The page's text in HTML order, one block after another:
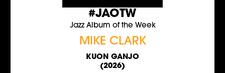
#JAOTW
Jazz Album of the Week
MIKE CLARK
KUON GANJO
(2026)